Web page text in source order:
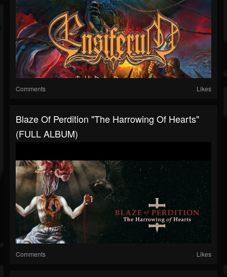
Comments Likes
Blaze Of Perdition "The Harrowing Of Hearts"
(FULL ALBUM)
Comments Likes